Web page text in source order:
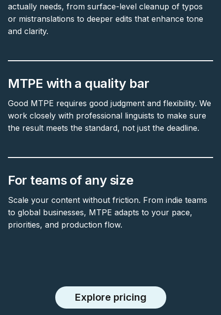
actually needs, from surface-level cleanup of typos
or mistranslations to deeper edits that enhance tone
and clarity.
MTPE with a quality bar
Good MTPE requires good judgment and flexibility. We
work closely with professional linguists to make sure
the result meets the standard, not just the deadline.
For teams of any size
Scale your content without friction. From indie teams
to global businesses, MTPE adapts to your pace,
priorities, and production flow.
Explore pricing